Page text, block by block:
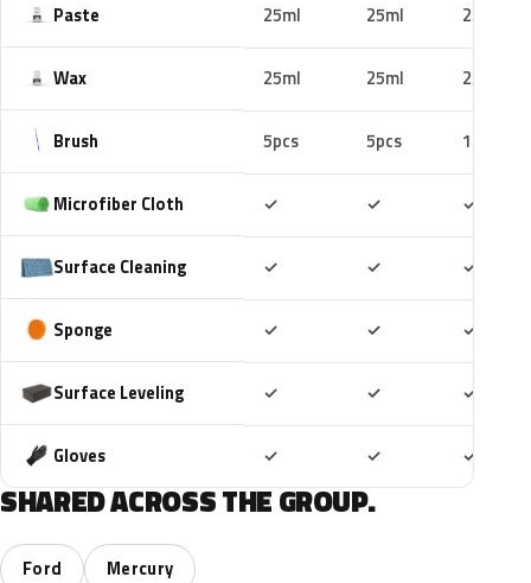
Paste 25ml 25ml 25ml
Wax 25ml 25ml 25ml
Brush 5pcs 5pcs 10pcs
Microfiber Cloth ✓ ✓ ✓
Surface Cleaning ✓ ✓ ✓
Sponge ✓ ✓ ✓
Surface Leveling ✓ ✓ ✓
Gloves ✓ ✓ ✓
SHARED ACROSS THE GROUP.
Ford Mercury